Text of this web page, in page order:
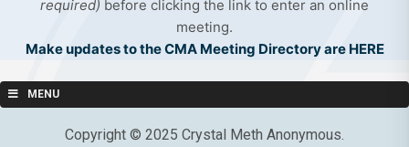
required) before clicking the link to enter an online
meeting.
Make updates to the CMA Meeting Directory are HERE
MENU
Copyright © 2025 Crystal Meth Anonymous.